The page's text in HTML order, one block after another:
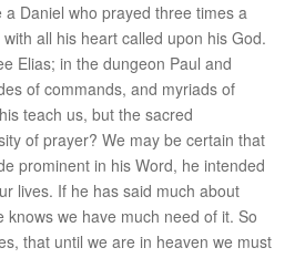
Daniel who prayed three times a
all his heart called upon his God.
Elias; in the dungeon Paul and
of commands, and myriads of
teach us, but the sacred
of prayer? We may be certain that
prominent in his Word, he intended
lives. If he has said much about
knows we have much need of it. So
that until we are in heaven we must